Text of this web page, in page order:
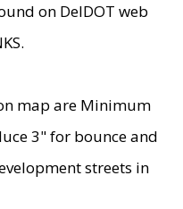
on DelDOT web
map are Minimum
3" for bounce and
streets in